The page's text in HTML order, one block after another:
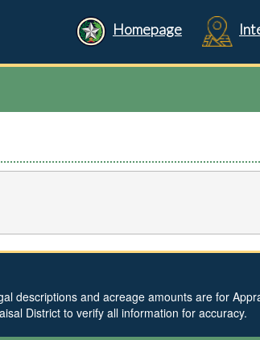
Homepage
descriptions and acreage amounts are for
District to verify all information for accuracy.